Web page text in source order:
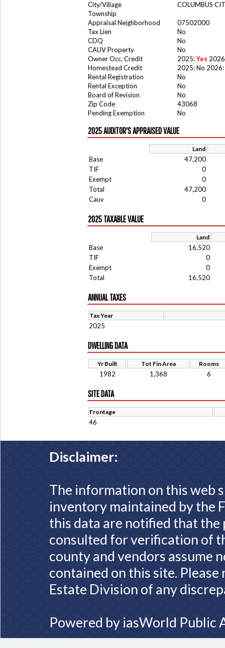
City/Village
COLUMBUS
Township
Appraisal Neighborhood
07502000
Tax Lien
No
CDQ
No
CAUV Property
No
Owner Occ. Credit
2025:Yes
Homestead Credit
2025: No 2026:
Rental Registration
No
Rental Exception
No
Board of Revision
No
Zip Code
43068
Pending Exemption
No
2025 AUDITOR'S APPRAISED VALUE
Land
Base
47,200
TIF
0
Exempt
0
Total
47,200
Cauv
0
2025 TAXABLE VALUE
Land
Base
16,520
TIF
0
Exempt
0
Total
16,520
ANNUAL TAXES
Tax Year
2025
DWELLING DATA
Yr Built Tot Fin Area Rooms
1982 1,368 6
SITE DATA
Frontage
46
Disclaimer:
The information on this web
inventory maintained by the
this data are notified that
consulted for verification of
county and vendors assume
contained on this site.
Estate Division of any
Powered by iasWorld Public